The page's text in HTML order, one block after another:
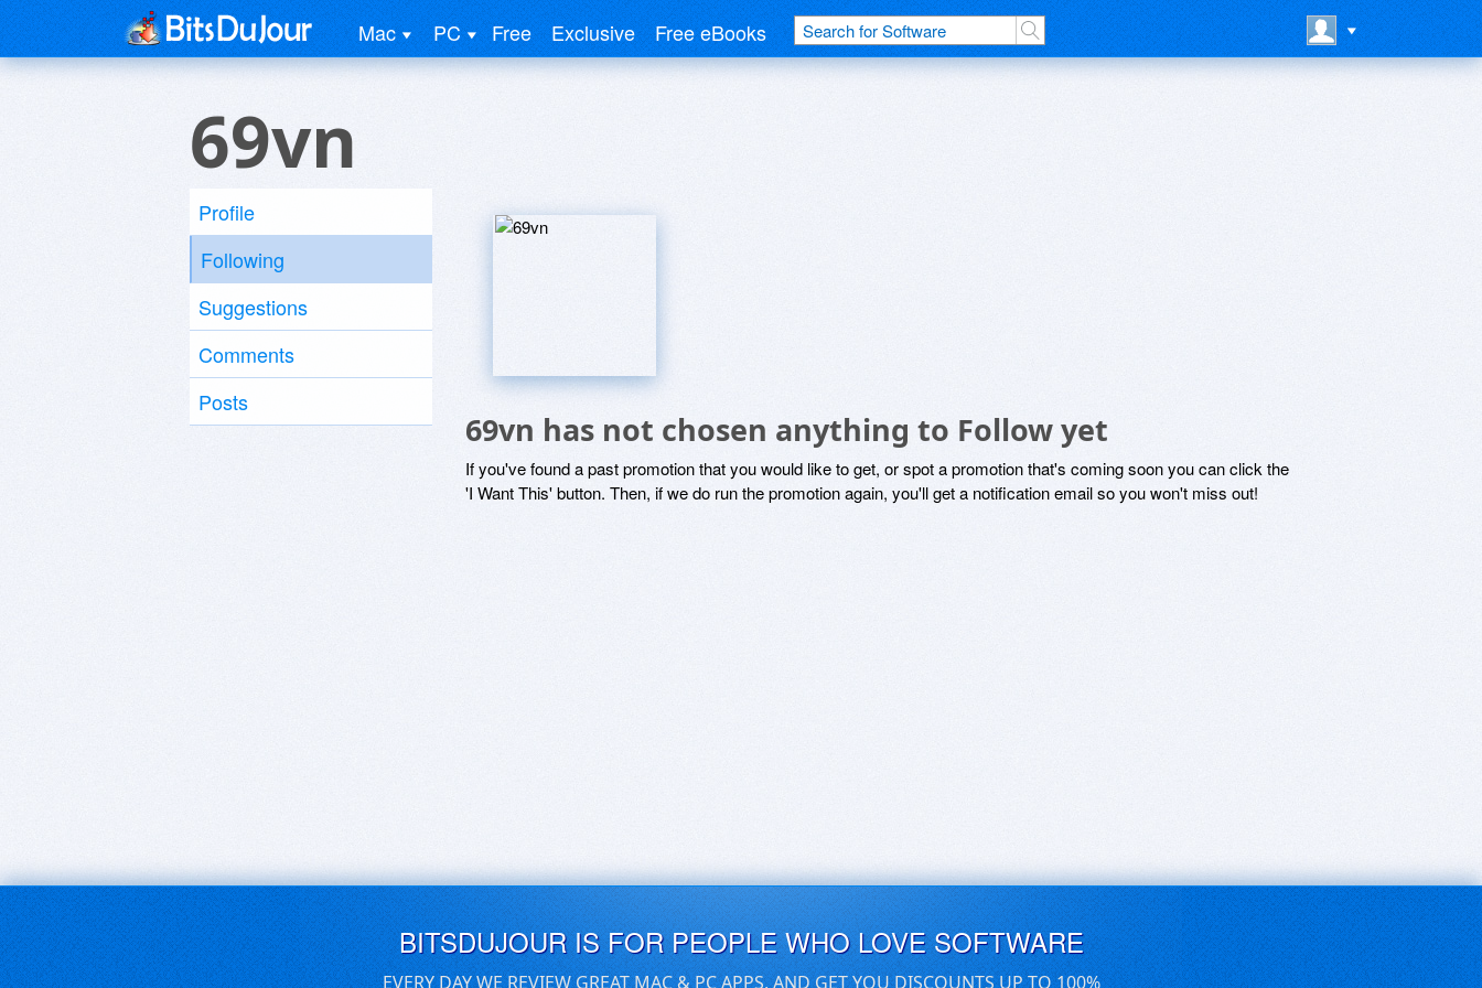
Mac PC Free Exclusive Free eBooks
69vn
Profile
Following
Suggestions
Comments
Posts
69vn has not chosen anything to Follow yet
If you've found a past promotion that you would like to get, or spot a promotion that's coming soon you can click the
'I Want This' button. Then, if we do run the promotion again, you'll get a notification email so you won't miss out!
BITSDUJOUR IS FOR PEOPLE WHO LOVE SOFTWARE
EVERY DAY WE REVIEW GREAT MAC & PC APPS, AND GET YOU DISCOUNTS UP TO 100%